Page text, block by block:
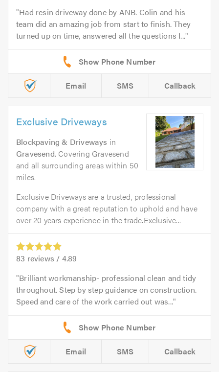
Had resin driveway done by ANB. Colin and his
team did an amazing job from start to finish. They
turned up on time, answered all the questions I...
Email SMS Callback
Exclusive Driveways
Blockpaving & Driveways in
Gravesend. Covering Gravesend
and all surrounding areas within 50
miles.
Exclusive Driveways are a trusted, professional
company with a great reputation to uphold and have
over 20 years experience in the trade.Exclusive...
83 reviews / 4.89
Brilliant workmanship- professional clean and tidy
throughout. Step by step guidance on construction.
Speed and care of the work carried out was...
Email SMS Callback